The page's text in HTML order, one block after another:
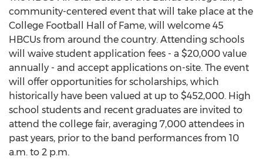
community-centered event that will take place at the
College Football Hall of Fame, will welcome 45
HBCUs from around the country. Attending schools
will waive student application fees - a $20,000 value
annually - and accept applications on-site. The event
will offer opportunities for scholarships, which
historically have been valued at up to $452,000. High
school students and recent graduates are invited to
attend the college fair, averaging 7,000 attendees in
past years, prior to the band performances from 10
a.m. to 2 p.m.